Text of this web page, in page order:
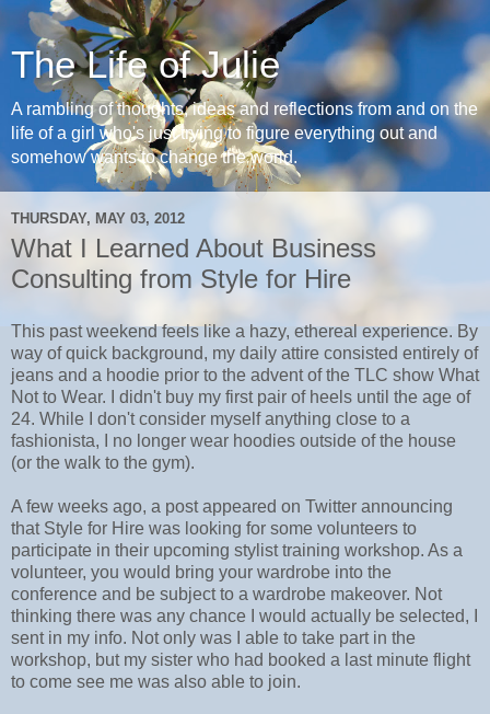
The Life of Julie
A rambling of thoughts, ideas and reflections from and on the
life of a girl who's just trying to figure everything out and
somehow wants to change the world.
THURSDAY, MAY 03, 2012
What I Learned About Business
Consulting from Style for Hire
This past weekend feels like a hazy, ethereal experience. By
way of quick background, my daily attire consisted entirely of
jeans and a hoodie prior to the advent of the TLC show What
Not to Wear. I didn't buy my first pair of heels until the age of
24. While I don't consider myself anything close to a
fashionista, I no longer wear hoodies outside of the house
(or the walk to the gym).
A few weeks ago, a post appeared on Twitter announcing
that Style for Hire was looking for some volunteers to
participate in their upcoming stylist training workshop. As a
volunteer, you would bring your wardrobe into the
conference and be subject to a wardrobe makeover. Not
thinking there was any chance I would actually be selected, I
sent in my info. Not only was I able to take part in the
workshop, but my sister who had booked a last minute flight
to come see me was also able to join.